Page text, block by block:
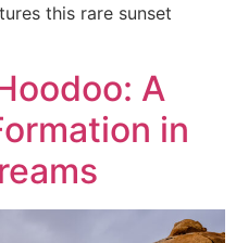
this rare sunset
A
in